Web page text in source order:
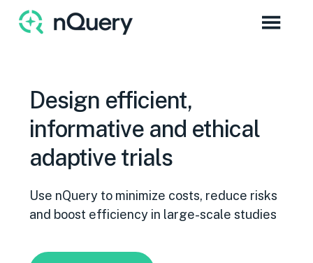
Design efficient,
informative and ethical
adaptive trials
Use nQuery to minimize costs, reduce risks
and boost efficiency in large-scale studies